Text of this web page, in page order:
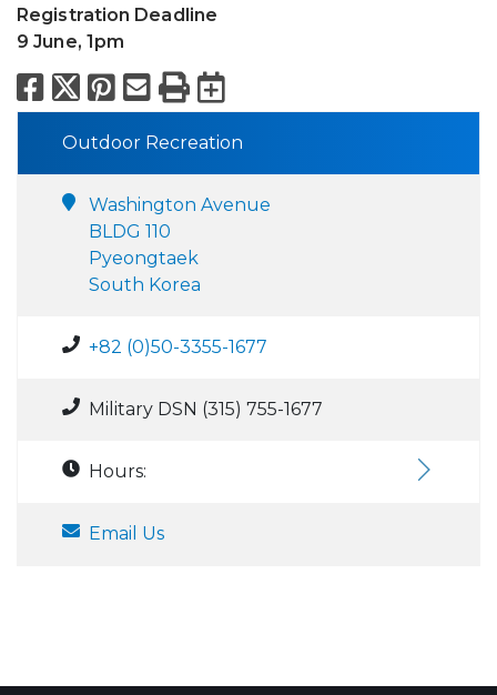
Registration Deadline
9 June, 1pm
Facebook
X Pinterest
Email
PrintExport to
Outdoor Recreation
Washington Avenue
BLDG 110
Pyeongtaek
South Korea
+82 (0)50-3355-1677
Military DSN (315) 755-1677
Hours:
Email Us